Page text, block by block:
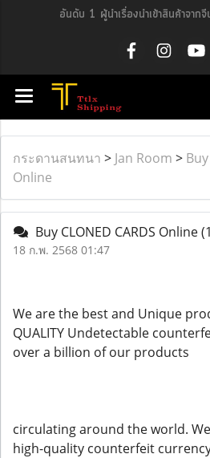
อันดับ 1 ผู้นำเรื่องนำเข้าสินค้าจาก
กระดานสนทนา > Jan Room >
Online
Buy CLONED CARDS Online
18 ก.พ. 2568 01:47
We are the best and Unique
QUALITY Undetectable
over a billion of our products
circulating around the world.
high-quality counterfeit currency